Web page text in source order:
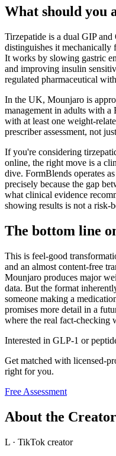
What should you
Tirzepatide is a dual GIP
distinguishes it mechanically
It works by slowing gastric
and improving insulin
regulated pharmaceutical
In the UK, Mounjaro is
management in adults with
with at least one weight-
prescriber assessment, not
If you're considering
online, the right move is a
dive. FormBlends operates
precisely because the gap
what clinical evidence
showing results is not a risk-
The bottom line
This is feel-good
and an almost content-free
Mounjaro produces major
data. But the format
someone making a
promises more detail in a
where the real fact-checking
Interested in GLP-1 or
Get matched with licensed-
right for you.
Free Assessment
About the Creator
L · TikTok creator